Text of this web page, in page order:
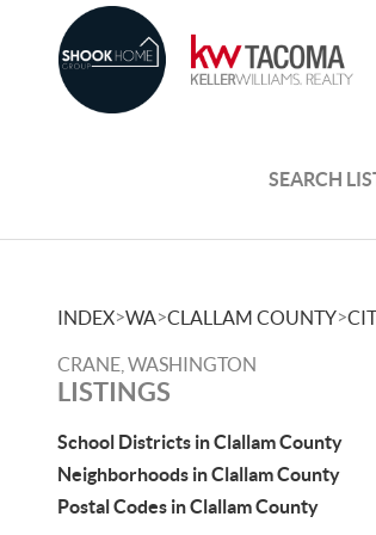
SEARCH
INDEX>WA>CLALLAM COUNTY>
CRANE, WASHINGTON
LISTINGS
School Districts in Clallam County
Neighborhoods in Clallam County
Postal Codes in Clallam County